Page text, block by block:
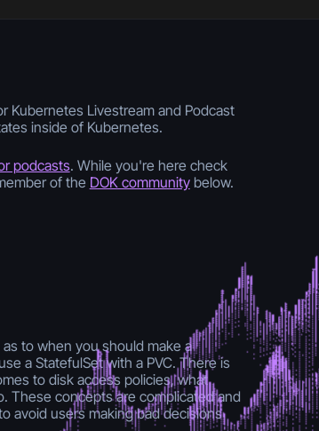
Kubernetes Livestream and Podcast
inside of Kubernetes.
podcasts. While you're here check
of the DOK communitybelow.
to when you should make a
a StatefulSet with a PVC. There is
to disk access policies, what
These concepts are complicated and
avoid users making bad decisions